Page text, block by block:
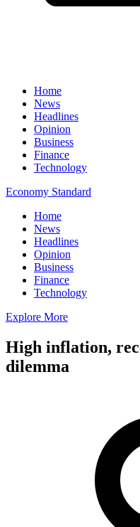
Home
News
Headlines
Opinion
Business
Finance
Technology
Economy Standard
Home
News
Headlines
Opinion
Business
Finance
Technology
Explore More
High inflation,
dilemma